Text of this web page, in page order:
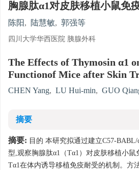
胸腺肽α1对皮肤移植小鼠免
陈阳 , 陆慧敏, 郭强等
四川大学华西医院 胰腺外科
The Effects of Thymosin α1
Functionof Mice after Skin
CHEN Yang, LU Hui-min, GUO
摘要
摘要: 目的 本研究拟通过建立C57-
型,观察胸腺肽α1（Tα1）对皮肤移植小
Tα1在体内诱导移植免疫耐受的机制。方